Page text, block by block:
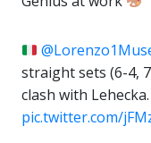
straight sets (6-4,
clash with Lehecka.
pic.twitter.com/